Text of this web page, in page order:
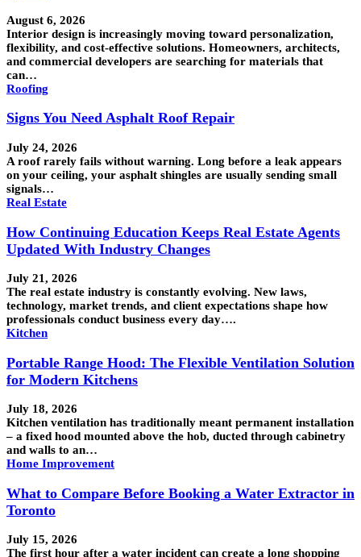
August 6, 2026
Interior design is increasingly moving toward personalization,
flexibility, and cost-effective solutions. Homeowners, architects,
and commercial developers are searching for materials that
can…
Roofing
Signs You Need Asphalt Roof Repair
July 24, 2026
A roof rarely fails without warning. Long before a leak appears
on your ceiling, your asphalt shingles are usually sending small
signals…
Real Estate
How Continuing Education Keeps Real Estate Agents
Updated With Industry Changes
July 21, 2026
The real estate industry is constantly evolving. New laws,
technology, market trends, and client expectations shape how
professionals conduct business every day….
Kitchen
Portable Range Hood: The Flexible Ventilation Solution
for Modern Kitchens
July 18, 2026
Kitchen ventilation has traditionally meant permanent installation
– a fixed hood mounted above the hob, ducted through cabinetry
and walls to an…
Home Improvement
What to Compare Before Booking a Water Extractor in
Toronto
July 15, 2026
The first hour after a water incident can create a long shopping